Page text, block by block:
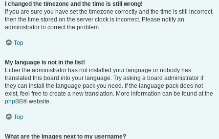
I changed the timezone and the time is still wrong!
If you are sure you have set the timezone correctly and the time is still incorrect,
then the time stored on the server clock is incorrect. Please notify an
administrator to correct the problem.
Top
My language is not in the list!
Either the administrator has not installed your language or nobody has
translated this board into your language. Try asking a board administrator if
they can install the language pack you need. If the language pack does not
exist, feel free to create a new translation. More information can be found at the
phpBB® website.
Top
What are the images next to my username?